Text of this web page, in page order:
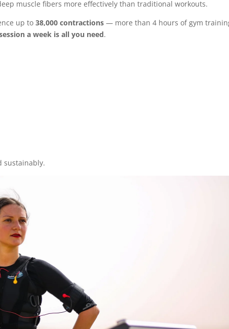
muscle fibers more effectively than traditional workouts.
up to38,000 contractions — more than 4 hours of gym
a week is all you need.
sustainably.